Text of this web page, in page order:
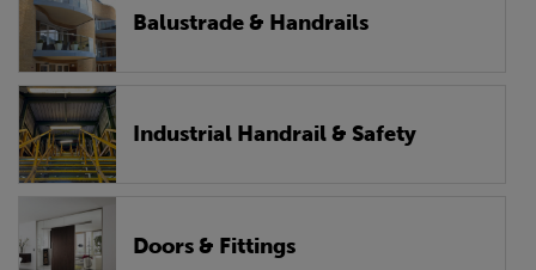
Balustrade & Handrails
Industrial Handrail & Safety
Doors & Fittings